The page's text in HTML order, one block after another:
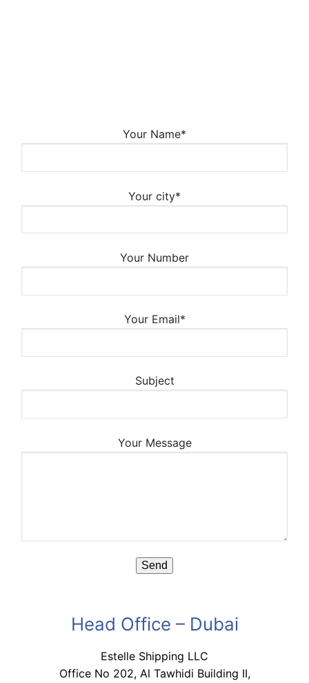
Your Name*
Your city*
Your Number
Your Email*
Subject
Your Message
Head Office – Dubai
Estelle Shipping LLC
Office No 202, Al Tawhidi Building II,